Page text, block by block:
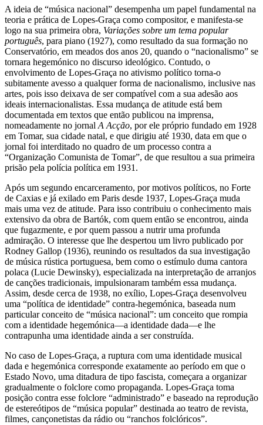
A ideia de “música nacional” desempenha um papel fundamental na
teoria e prática de Lopes-Graça como compositor, e manifesta-se
logo na sua primeira obra, Variações sobre um tema popular
português, para piano (1927), como resultado da sua formação no
Conservatório, em meados dos anos 20, quando o “nacionalismo” se
tornara hegemónico no discurso ideológico. Contudo, o
envolvimento de Lopes-Graça no ativismo político torna-o
subitamente avesso a qualquer forma de nacionalismo, inclusive nas
artes, pois isso deixava de ser compatível com a sua adesão aos
ideais internacionalistas. Essa mudança de atitude está bem
documentada em textos que então publicou na imprensa,
nomeadamente no jornalA Acção, por ele próprio fundado em 1928
em Tomar, sua cidade natal, e que dirigiu até 1930, data em que o
jornal foi interditado no quadro de um processo contra a
“Organização Comunista de Tomar”, de que resultou a sua primeira
prisão pela polícia política em 1931.
Após um segundo encarceramento, por motivos políticos, no Forte
de Caxias e já exilado em Paris desde 1937, Lopes-Graça muda
mais uma vez de atitude. Para isso contribuiu o conhecimento mais
extensivo da obra de Bartók, com quem então se encontrou, ainda
que fugazmente, e por quem passou a nutrir uma profunda
admiração. O interesse que lhe despertou um livro publicado por
Rodney Gallop (1936), reunindo os resultados da sua investigação
de música rústica portuguesa, bem como o estímulo duma cantora
polaca (Lucie Dewinsky), especializada na interpretação de arranjos
de canções tradicionais, impulsionaram também essa mudança.
Assim, desde cerca de 1938, no exílio, Lopes-Graça desenvolveu
uma “política de identidade” contra-hegemónica, baseada num
particular conceito de “música nacional”: um conceito que rompia
com a identidade hegemónica—a identidade dada—e lhe
contrapunha uma identidade ainda a ser construída.
No caso de Lopes-Graça, a ruptura com uma identidade musical
dada e hegemónica corresponde exatamente ao período em que o
Estado Novo, uma ditadura de tipo fascista, começara a organizar
gradualmente o folclore como propaganda. Lopes-Graça toma
posição contra esse folclore “administrado” e baseado na reprodução
de estereótipos de “música popular” destinada ao teatro de revista,
filmes, cançonetistas da rádio ou “ranchos folclóricos”.